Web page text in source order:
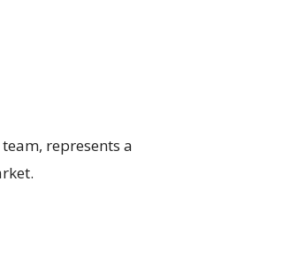
represents a